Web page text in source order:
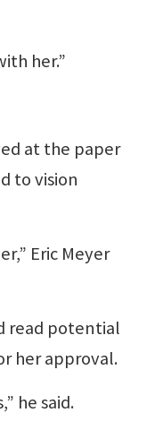
her.”
at the paper
to vision
Eric Meyer
read potential
her approval.
he said.